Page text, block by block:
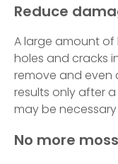
Reduce
A large amount
holes and cracks
remove and even
results only after
may be
No more